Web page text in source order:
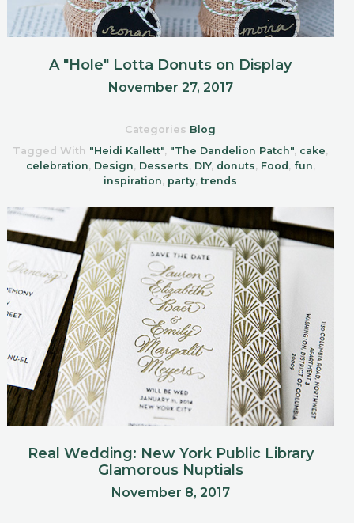
A "Hole" Lotta Donuts on Display
November 27, 2017
Categories Blog
Tagged With "Heidi Kallett", "The Dandelion Patch", cake,
celebration, Design, Desserts, DIY, donuts, Food, fun,
inspiration, party,trends
Real Wedding: New York Public Library
Glamorous Nuptials
November 8, 2017